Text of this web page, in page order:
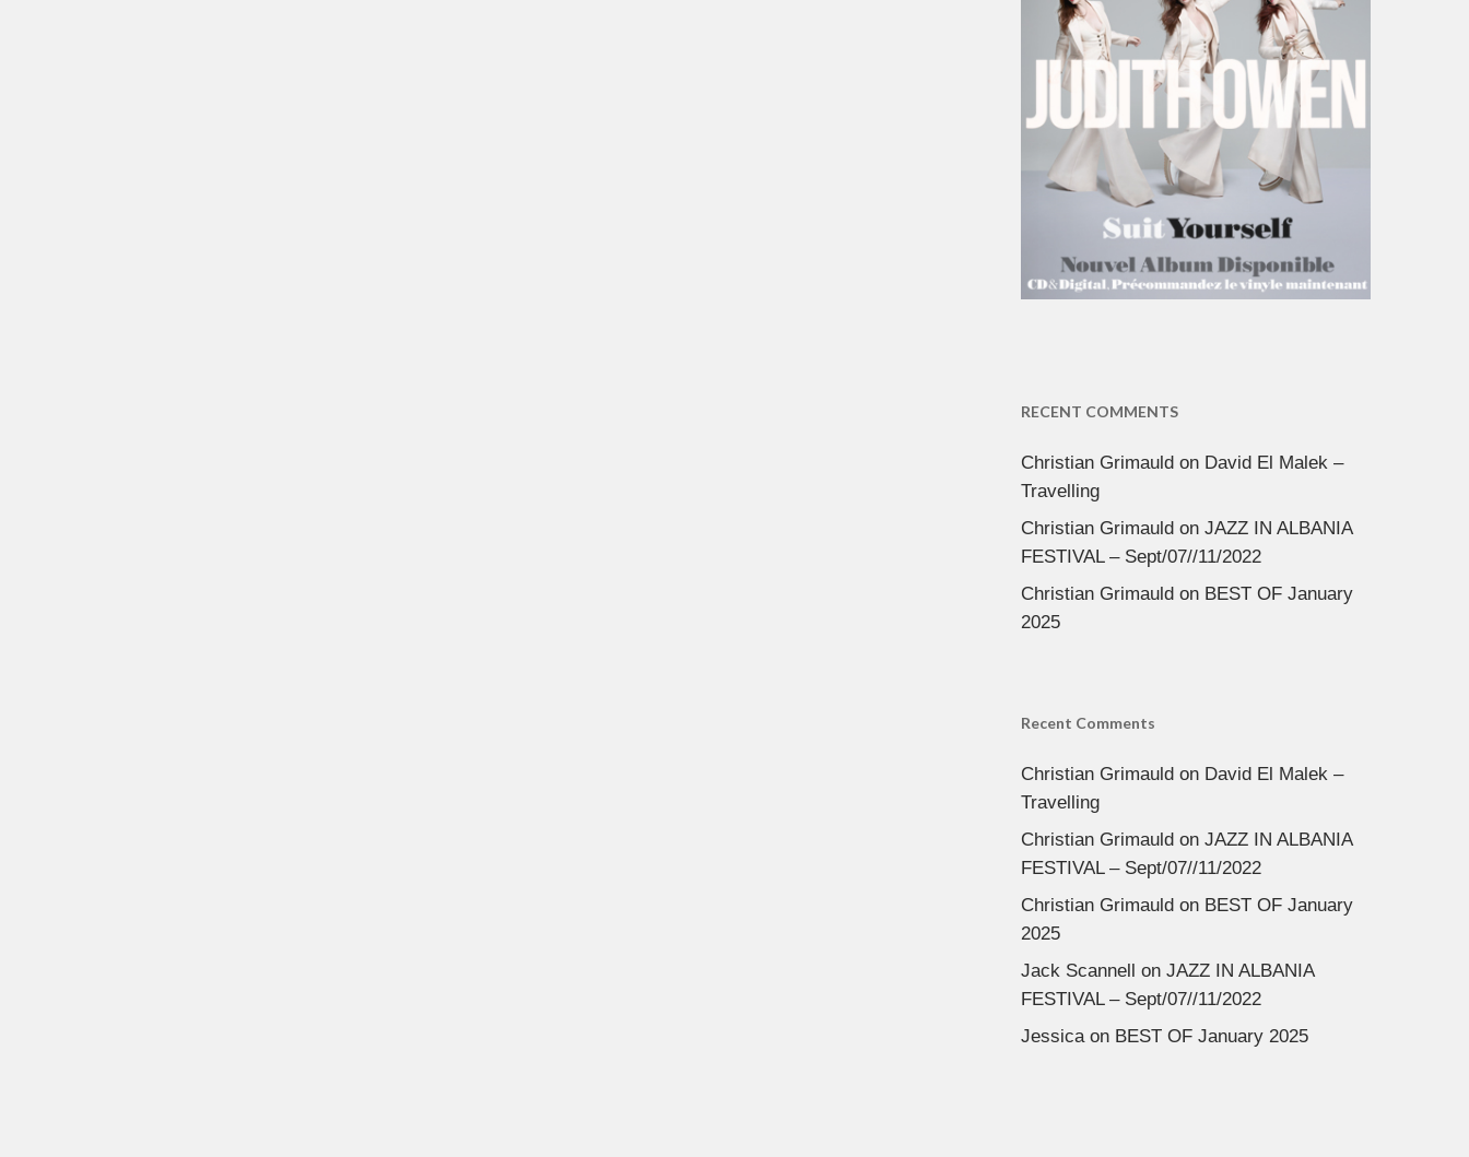
RECENT COMMENTS
Christian Grimauldon David El Malek –
Travelling
Christian Grimauldon JAZZ IN ALBANIA
FESTIVAL – Sept/07//11/2022
Christian Grimauldon BEST OF January
2025
Recent Comments
Christian Grimauldon David El Malek –
Travelling
Christian Grimauldon JAZZ IN ALBANIA
FESTIVAL – Sept/07//11/2022
Christian Grimauldon BEST OF January
2025
Jack Scannell on JAZZ IN ALBANIA
FESTIVAL – Sept/07//11/2022
Jessicaon BEST OF January 2025